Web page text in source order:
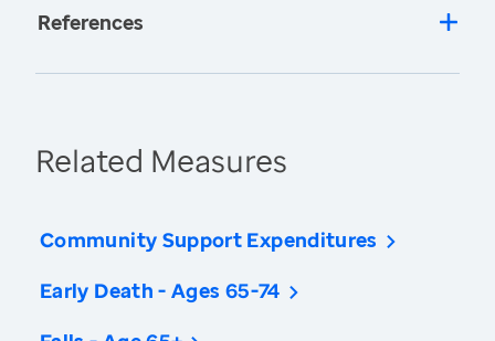
References
Related Measures
Community Support Expenditures
Early Death - Ages 65-74